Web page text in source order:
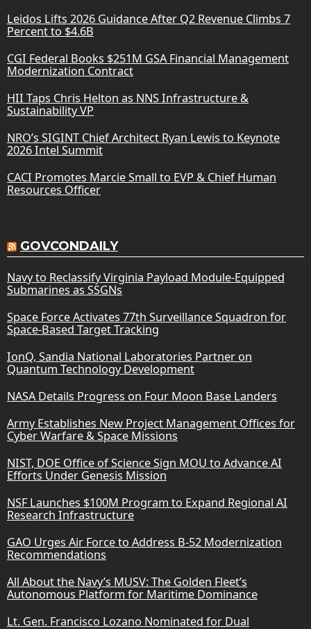
Leidos Lifts 2026 Guidance After Q2 Revenue Climbs 7
Percent to $4.6B
CGI Federal Books $251M GSA Financial Management
Modernization Contract
HII Taps Chris Helton as NNS Infrastructure &
Sustainability VP
NRO’s SIGINT Chief Architect Ryan Lewis to Keynote
2026 Intel Summit
CACI Promotes Marcie Small to EVP & Chief Human
Resources Officer
GOVCONDAILY
Navy to Reclassify Virginia Payload Module-Equipped
Submarines as SSGNs
Space Force Activates 77th Surveillance Squadron for
Space-Based Target Tracking
IonQ, Sandia National Laboratories Partner on
Quantum Technology Development
NASA Details Progress on Four Moon Base Landers
Army Establishes New Project Management Offices for
Cyber Warfare & Space Missions
NIST, DOE Office of Science Sign MOU to Advance AI
Efforts Under Genesis Mission
NSF Launches $100M Program to Expand Regional AI
Research Infrastructure
GAO Urges Air Force to Address B-52 Modernization
Recommendations
All About the Navy’s MUSV: The Golden Fleet’s
Autonomous Platform for Maritime Dominance
Lt. Gen. Francisco Lozano Nominated for Dual